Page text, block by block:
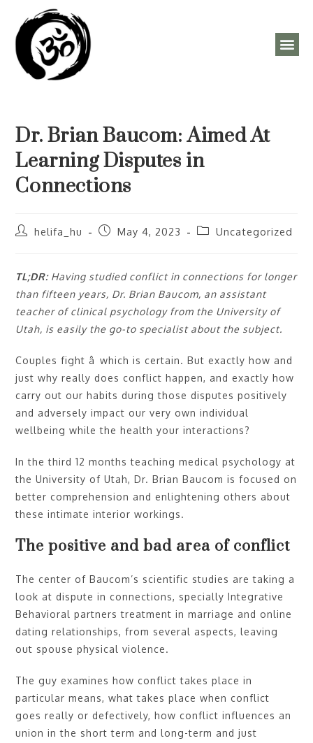
Dr. Brian Baucom: Aimed At
Learning Disputes in
Connections
helifa_hu May 4, 2023 Uncategorized
TL;DR:Having studied conflict in connections for longer
than fifteen years, Dr. Brian Baucom, an assistant
teacher of clinical psychology from the University of
Utah, is easily the go-to specialist about the subject.
Couples fight â which is certain. But exactly how and
just why really does conflict happen, and exactly how
carry out our habits during those disputes positively
and adversely impact our very own individual
wellbeing while the health your interactions?
In the third 12 months teaching medical psychology at
the University of Utah, Dr. Brian Baucom is focused on
better comprehension and enlightening others about
these intimate interior workings.
The positive and bad area of conflict
The center of Baucom’s scientific studies are taking a
look at dispute in connections, specially Integrative
Behavioral partners treatment in marriage and online
dating relationships, from several aspects, leaving
out spouse physical violence.
The guy examines how conflict takes place in
particular means, what takes place when conflict
goes really or defectively, how conflict influences an
union in the short term and long-term and just